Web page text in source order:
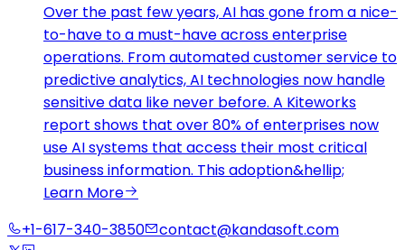
Over the past few years, AI has gone from a nice-
to-have to a must-have across enterprise
operations. From automated customer service to
predictive analytics, AI technologies now handle
sensitive data like never before. A Kiteworks
report shows that over 80% of enterprises now
use AI systems that access their most critical
business information. This adoption&hellip;
Learn More
+1-617-340-3850
contact@kandasoft.com